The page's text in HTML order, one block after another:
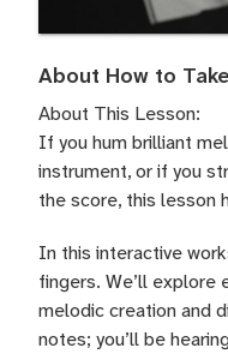
About How to
About This Lesson:
If you hum brilliant
instrument, or if you
the score, this lesson
In this interactive
fingers. We’ll explore
melodic creation and
notes; you’ll be